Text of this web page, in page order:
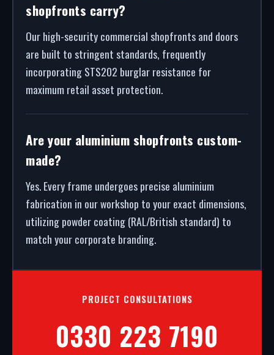
shopfronts carry?
Our high-security commercial shopfronts and doors
are built to stringent standards, frequently
incorporating STS202 burglar resistance for
maximum retail asset protection.
Are your aluminium shopfronts custom-
made?
Yes. Every frame undergoes precise aluminium
fabrication in our workshop to your exact dimensions,
utilizing powder coating (RAL/British standard) to
match your corporate branding.
PROJECT CONSULTATIONS
0330 223 7190